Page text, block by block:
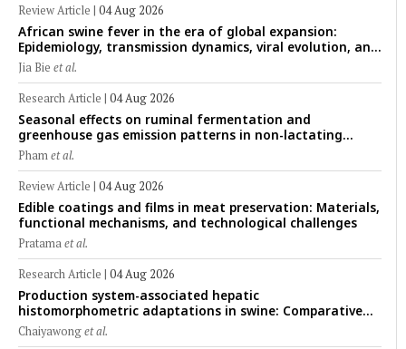
Review Article | 04 Aug 2026
African swine fever in the era of global expansion:
Epidemiology, transmission dynamics, viral evolution, and
One Health control strategies
Jia Bie et al.
Research Article | 04 Aug 2026
Seasonal effects on ruminal fermentation and
greenhouse gas emission patterns in non-lactating
crossbred Saanen goats under tropical conditions:
Phamet al.
Review Article | 04 Aug 2026
Edible coatings and films in meat preservation: Materials,
functional mechanisms, and technological challenges
Pratamaet al.
Research Article | 04 Aug 2026
Production system-associated hepatic
histomorphometric adaptations in swine: Comparative
analysis of glycogen deposition, Kupffer cell abundance,
and liver microarchitecture
Chaiyawonget al.